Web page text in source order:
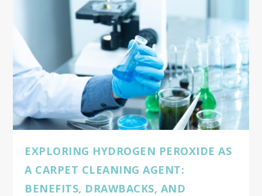
EXPLORING HYDROGEN PEROXIDE AS
A CARPET CLEANING AGENT:
BENEFITS, DRAWBACKS, AND